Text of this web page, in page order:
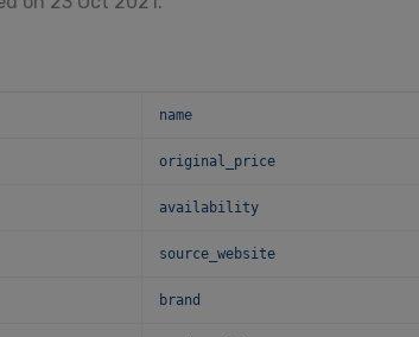
name
original_price
availability
source_website
brand